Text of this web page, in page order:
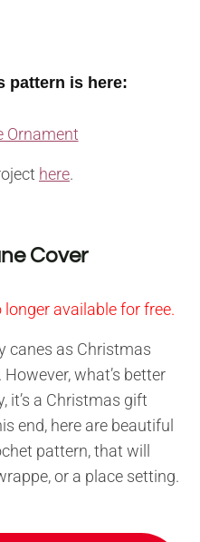
pattern is here:
Ornament
here.
Cover
available for free.
canes as Christmas
what’s better
it’s a Christmas gift
end, here are beautiful
pattern, that will
or a place setting.